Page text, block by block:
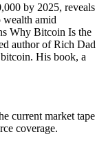
by 2025, reveals
wealth amid
Why Bitcoin Is the
author of Rich Dad
His book, a
current market tape
coverage.